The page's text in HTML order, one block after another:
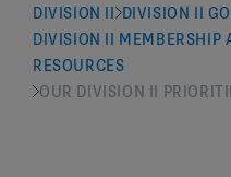
ABOUT US
STUDENT-
DIVISIONS
DIVISION II DIVISION II
DIVISION II MEMBERSHIP
RESOURCES
OUR DIVISION II